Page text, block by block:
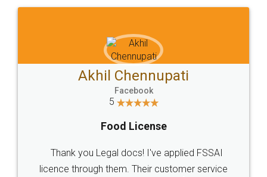
Sitemap Shipping Policy Terms & Conditions